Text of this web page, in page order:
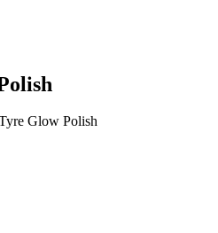
Glow Polish